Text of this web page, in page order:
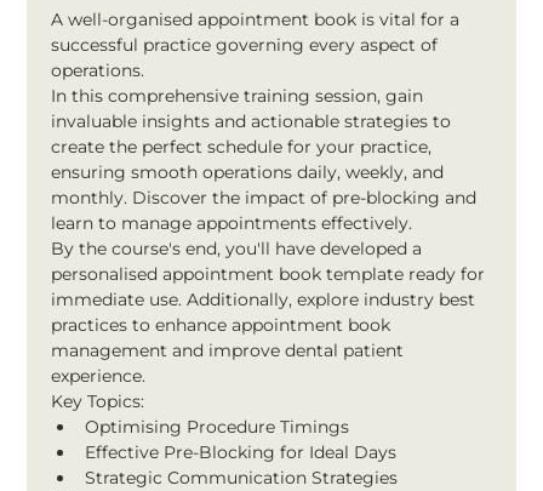
A well-organised appointment book is vital for a
successful practice governing every aspect of
operations.
In this comprehensive training session, gain
invaluable insights and actionable strategies to
create the perfect schedule for your practice,
ensuring smooth operations daily, weekly, and
monthly. Discover the impact of pre-blocking and
learn to manage appointments effectively.
By the course's end, you'll have developed a
personalised appointment book template ready for
immediate use. Additionally, explore industry best
practices to enhance appointment book
management and improve dental patient
experience.
Key Topics:
Optimising Procedure Timings
Effective Pre-Blocking for Ideal Days
Strategic Communication Strategies